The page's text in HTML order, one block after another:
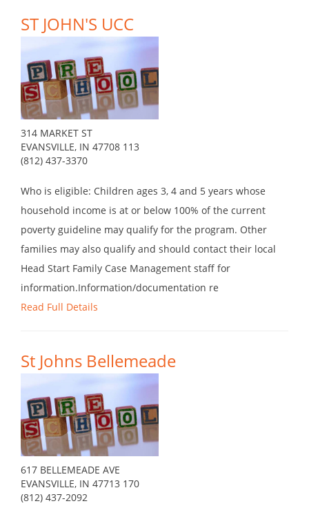
ST JOHN'S UCC
314 MARKET ST
EVANSVILLE, IN 47708 113
(812) 437-3370
Who is eligible: Children ages 3, 4 and 5 years whose
household income is at or below 100% of the current
poverty guideline may qualify for the program. Other
families may also qualify and should contact their local
Head Start Family Case Management staff for
information.Information/documentation re
Read Full Details
St Johns Bellemeade
617 BELLEMEADE AVE
EVANSVILLE, IN 47713 170
(812) 437-2092